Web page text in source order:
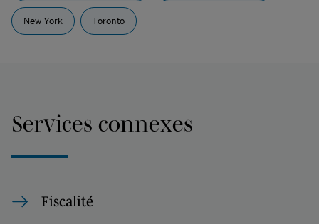
New York Toronto
Services connexes
Fiscalité